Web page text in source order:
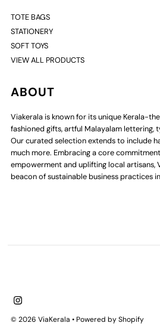
TOTE BAGS
STATIONERY
SOFT TOYS
VIEW ALL PRODUCTS
ABOUT
Viakerala is known for its unique Kerala-
fashioned gifts, artful Malayalam lettering,
Our curated selection extends to include
much more. Embracing a core
empowerment and uplifting local artisans,
beacon of sustainable business practices
© 2026 ViaKerala•Powered by Shopify